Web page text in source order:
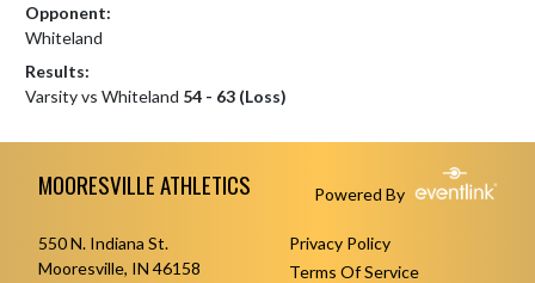
Opponent:
Whiteland
Results:
Varsity vs Whiteland 54 - 63 (Loss)
MOORESVILLE ATHLETICS Powered By
550 N. Indiana St.
Mooresville, IN 46158
Privacy Policy
Terms Of Service